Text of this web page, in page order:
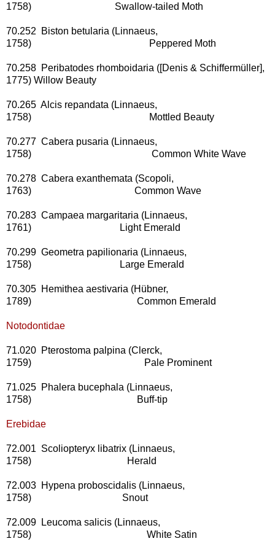
1758) Swallow-tailed Moth
70.252 Biston betularia (Linnaeus,
1758) Peppered Moth
70.258 Peribatodes rhomboidaria ([Denis & Schiffermüller],
1775) Willow Beauty
70.265 Alcis repandata (Linnaeus,
1758) Mottled Beauty
70.277 Cabera pusaria (Linnaeus,
1758) Common White Wave
70.278 Cabera exanthemata (Scopoli,
1763) Common Wave
70.283 Campaea margaritaria (Linnaeus,
1761) Light Emerald
70.299 Geometra papilionaria (Linnaeus,
1758) Large Emerald
70.305 Hemithea aestivaria (Hübner,
1789) Common Emerald
Notodontidae
71.020 Pterostoma palpina (Clerck,
1759) Pale Prominent
71.025 Phalera bucephala (Linnaeus,
1758) Buff-tip
Erebidae
72.001 Scoliopteryx libatrix (Linnaeus,
1758) Herald
72.003 Hypena proboscidalis (Linnaeus,
1758) Snout
72.009 Leucoma salicis (Linnaeus,
1758) White Satin